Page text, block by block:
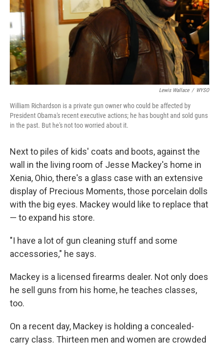
Lewis Wallace / WYSO
William Richardson is a private gun owner who could be affected by
President Obama's recent executive actions; he has bought and sold guns
in the past. But he's not too worried about it.
Next to piles of kids' coats and boots, against the
wall in the living room of Jesse Mackey's home in
Xenia, Ohio, there's a glass case with an extensive
display of Precious Moments, those porcelain dolls
with the big eyes. Mackey would like to replace that
— to expand his store.
"I have a lot of gun cleaning stuff and some
accessories," he says.
Mackey is a licensed firearms dealer. Not only does
he sell guns from his home, he teaches classes,
too.
On a recent day, Mackey is holding a concealed-
carry class. Thirteen men and women are crowded